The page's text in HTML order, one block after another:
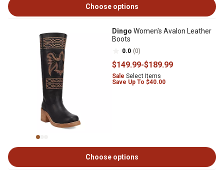
Choose options
Dingo Women's Avalon Leather
Boots
0.0 (0)
$149.99-$189.99
Sale Select Items
Save Up To $40.00
Choose options